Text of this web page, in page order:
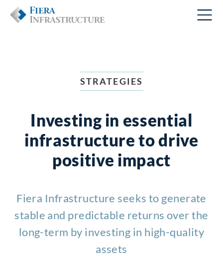
STRATEGIES
Investing in essential
infrastructure to drive
positive impact
Fiera Infrastructure seeks to generate
stable and predictable returns over the
long-term by investing in high-quality
assets